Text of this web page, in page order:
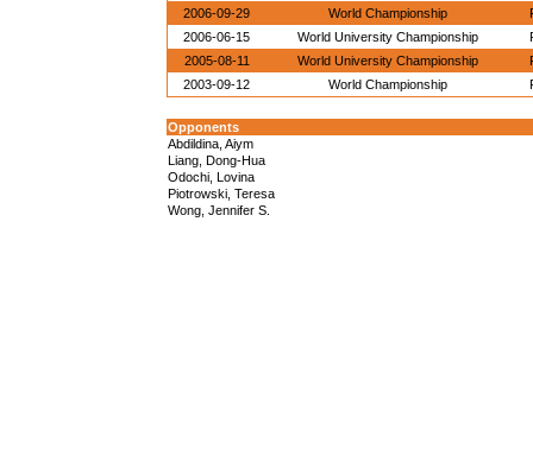
2006-09-29
World Championship
2006-06-15
World University Championship
2005-08-11
World University Championship
2003-09-12
World Championship
Opponents
Abdildina, Aiym
Liang, Dong-Hua
Odochi, Lovina
Piotrowski, Teresa
Wong, Jennifer S.